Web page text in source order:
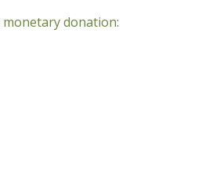
monetary donation: